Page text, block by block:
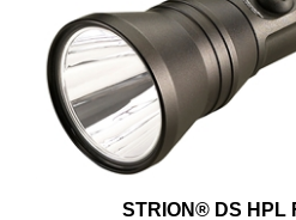
STRION® DS HPL